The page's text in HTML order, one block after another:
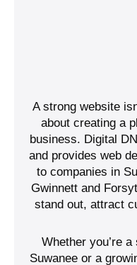
A strong website
about creating a
business. Digital
and provides web
to companies in
Gwinnett and
stand out, attract
Whether you’re
Suwanee or a